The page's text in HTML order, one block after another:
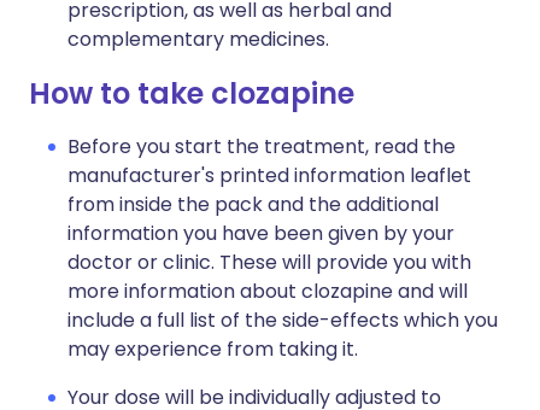
prescription, as well as herbal and
complementary medicines.
How to take clozapine
Before you start the treatment, read the
manufacturer's printed information leaflet
from inside the pack and the additional
information you have been given by your
doctor or clinic. These will provide you with
more information about clozapine and will
include a full list of the side-effects which you
may experience from taking it.
Your dose will be individually adjusted to